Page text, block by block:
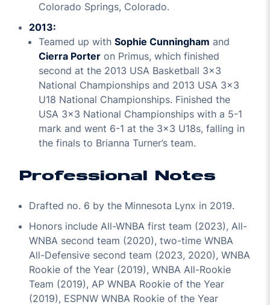
Colorado Springs, Colorado.
2013:
Teamed up with Sophie Cunningham and
Cierra Porter on Primus, which finished
second at the 2013 USA Basketball 3x3
National Championships and 2013 USA 3x3
U18 National Championships. Finished the
USA 3x3 National Championships with a 5-1
mark and went 6-1 at the 3x3 U18s, falling in
the finals to Brianna Turner’s team.
Professional Notes
Drafted no. 6 by the Minnesota Lynx in 2019.
Honors include All-WNBA first team (2023), All-
WNBA second team (2020), two-time WNBA
All-Defensive second team (2023, 2020), WNBA
Rookie of the Year (2019), WNBA All-Rookie
Team (2019), AP WNBA Rookie of the Year
(2019), ESPNW WNBA Rookie of the Year